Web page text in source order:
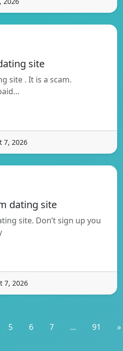
site
site . It is a scam.
7, 2026
dating site
site. Don’t sign up you
7, 2026
5 6 7 ... 91 »